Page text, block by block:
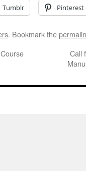
Tumblr Pinterest
. Bookmark the
Call